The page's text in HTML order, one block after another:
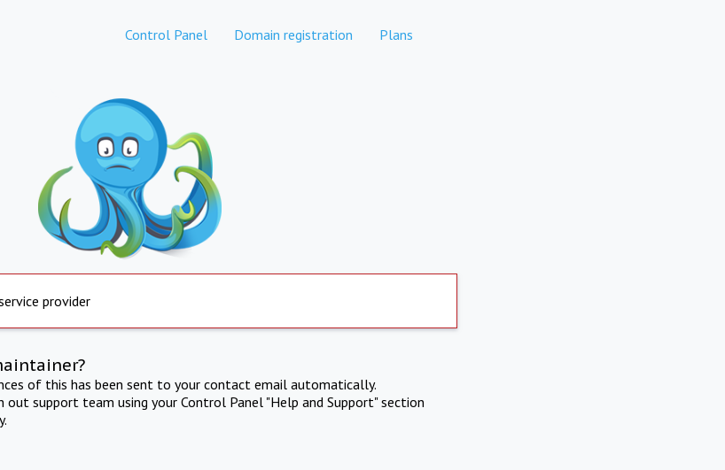
Control Panel Domain registration Plans
provider
of this has been sent to your contact email automatically.
support team using your Control Panel "Help and Support" section